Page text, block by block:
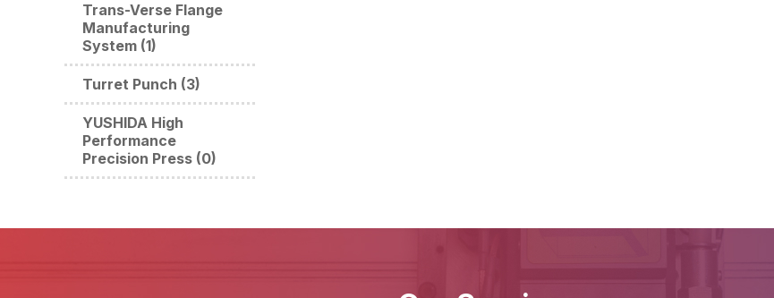
Trans-Verse Flange
Manufacturing
System (1)
Turret Punch (3)
YUSHIDA High
Performance
Precision Press (0)